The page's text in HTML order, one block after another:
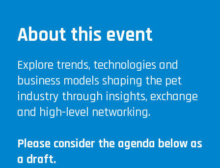
About this event
Explore trends, technologies and
business models shaping the pet
industry through insights, exchange
and high-level networking.
Please consider the agenda below as
a draft.